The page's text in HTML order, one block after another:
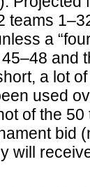
teams
a
and
a lot
used
of the
bid
will